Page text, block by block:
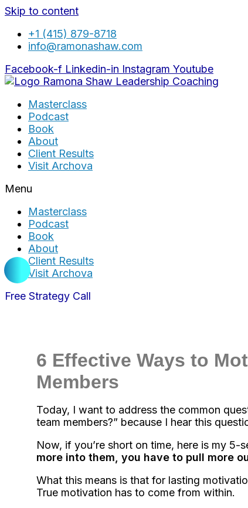
Skip to content
+1 (415) 879-8718
info@ramonashaw.com
Facebook-f Linkedin-in Instagram Youtube
Masterclass
Podcast
Book
About
Client Results
Visit Archova
Menu
Masterclass
Podcast
Book
About
Client Results
Visit Archova
Free Strategy Call
6 Effective Ways to
Members
Today, I want to address the common
team members?” because I hear this
Now, if you’re short on time, here is my 5-
more into them, you have to pull more
What this means is that for lasting
True motivation has to come from within.